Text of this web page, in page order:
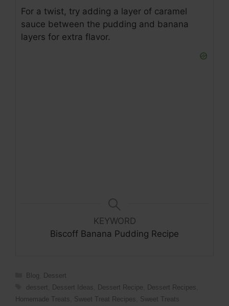
For a twist, try adding a layer of caramel
sauce between the pudding and banana
layers for extra flavor.
KEYWORD
Biscoff Banana Pudding Recipe
Categories
Blog
Dessert
Tags
dessert Dessert Ideas Dessert Recipe Dessert Recipes
Homemade Treats
Sweet Treat Recipes
Sweet Treats